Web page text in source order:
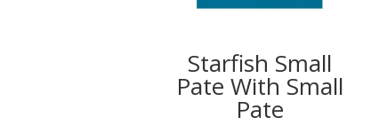
Starfish Small
Pate With Small
Pate